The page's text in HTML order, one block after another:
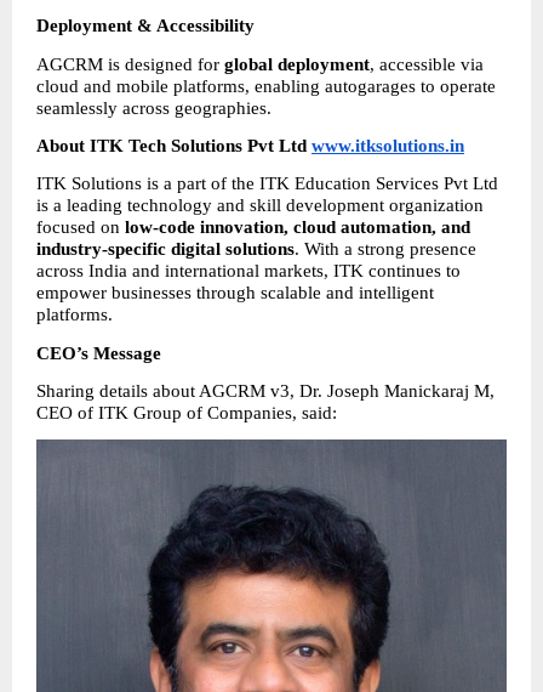
Deployment & Accessibility
AGCRM is designed for global deployment, accessible via
cloud and mobile platforms, enabling autogarages to operate
seamlessly across geographies.
About ITK Tech Solutions Pvt Ltd www.itksolutions.in
ITK Solutions is a part of the ITK Education Services Pvt Ltd
is a leading technology and skill development organization
focused on low-code innovation, cloud automation, and
industry-specific digital solutions. With a strong presence
across India and international markets, ITK continues to
empower businesses through scalable and intelligent
platforms.
CEO’s Message
Sharing details about AGCRM v3, Dr. Joseph Manickaraj M,
CEO of ITK Group of Companies, said: